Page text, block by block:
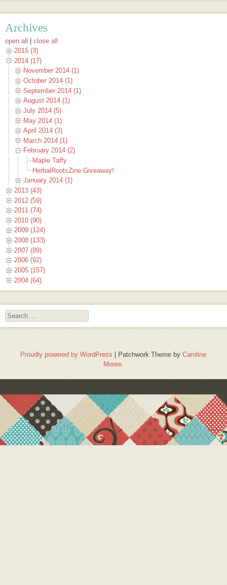
Archives
open all
close all
2015 (3)
2014 (17)
November 2014 (1)
October 2014 (1)
September 2014 (1)
August 2014 (1)
July 2014 (5)
May 2014 (1)
April 2014 (3)
March 2014 (1)
February 2014 (2)
Maple Taffy
HerbalRootsZine Giveaway!
January 2014 (1)
2013 (43)
2012 (59)
2011 (74)
2010 (90)
2009 (124)
2008 (133)
2007 (89)
2006 (92)
2005 (157)
2004 (64)
Search
Proudly powered by WordPress | Patchwork Theme byCaroline
Moore